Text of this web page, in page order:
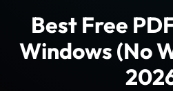
Best Free
Windows (No